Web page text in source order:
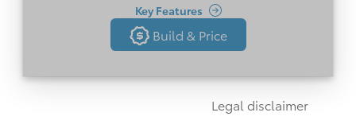
Build & Price
Key Features
12.3” Full Digital Gauges
5-Foot Cargo Bed with Tie-Down Cleats, and
Reinforced Easy Lower & Lift Locking Tailgate
Back
Build & Price
Legal disclaimer